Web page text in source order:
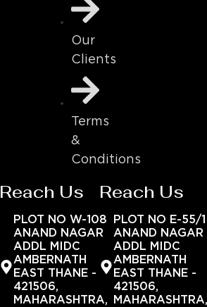
Our
Clients
Terms
&
Conditions
Reach Us
PLOT NO W-108
ANAND NAGAR
ADDL MIDC
AMBERNATH
EAST THANE -
421506,
MAHARASHTRA,
Reach Us
PLOT NO E-55/1
ANAND NAGAR
ADDL MIDC
AMBERNATH
EAST THANE -
421506,